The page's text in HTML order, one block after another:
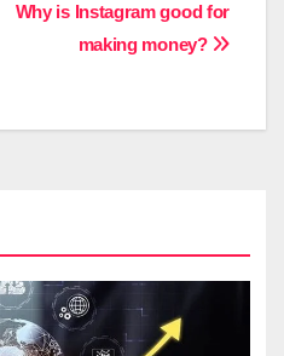
Why is Instagram good for
making money?